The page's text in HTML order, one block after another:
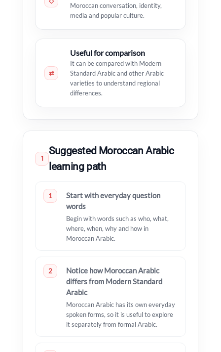
Moroccan conversation, identity,
media and popular culture.
⇄
Useful for comparison
It can be compared with Modern
Standard Arabic and other Arabic
varieties to understand regional
differences.
1
Suggested Moroccan Arabic
learning path
1
Start with everyday question
words
Begin with words such as who, what,
where, when, why and how in
Moroccan Arabic.
2
Notice how Moroccan Arabic
differs from Modern Standard
Arabic
Moroccan Arabic has its own everyday
spoken forms, so it is useful to explore
it separately from formal Arabic.